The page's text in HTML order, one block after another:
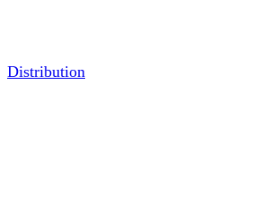
Distribution